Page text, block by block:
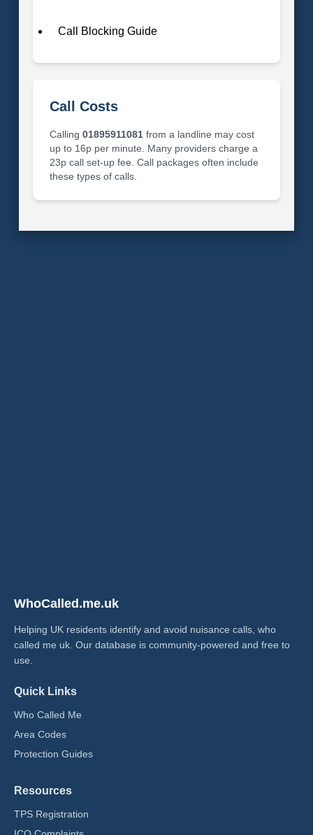
Call Blocking Guide
Call Costs
Calling 01895911081from a landline may cost
up to 16p per minute. Many providers charge a
23p call set-up fee. Call packages often include
these types of calls.
WhoCalled.me.uk
Helping UK residents identify and avoid nuisance calls, who
called me uk​. Our database is community-powered and free to
use.
Quick Links
Who Called Me
Area Codes
Protection Guides
Resources
TPS Registration